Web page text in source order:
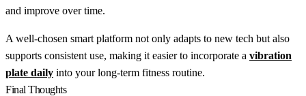
and improve over time.
A well-chosen smart platform not only adapts to new tech but also
supports consistent use, making it easier to incorporate a vibration
plate daily into your long-term fitness routine.
Final Thoughts